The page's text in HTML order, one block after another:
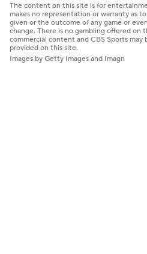
The content on this site is for
makes no representation or warranty as
given or the outcome of any game or
change. There is no gambling offered on
commercial content and CBS Sports
provided on this site.
Images by Getty Images and Imagn